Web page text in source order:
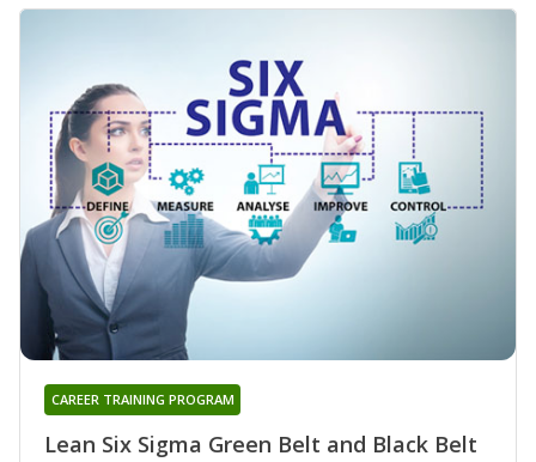
Lean Six Sigma Green Belt and Black Belt
CAREER TRAINING PROGRAM